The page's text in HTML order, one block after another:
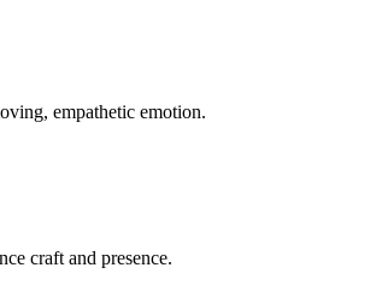
empathetic emotion.
craft and presence.